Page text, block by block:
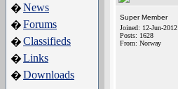
�News
�Forums
�Classifieds
�Links
�Downloads
Super Member
Joined: 12-Jun-2012
Posts: 1628
From: Norway